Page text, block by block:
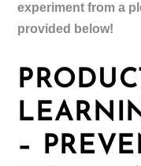
experiment from a
provided below!
–